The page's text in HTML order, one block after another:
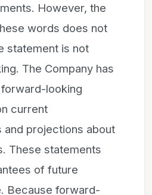
However, the
words does not
statement is not
The Company has
looking
current
and projections about
These statements
of future
Because forward-